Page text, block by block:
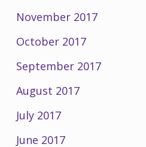
November 2017
October 2017
September 2017
August 2017
July 2017
June 2017